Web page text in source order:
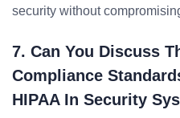
security without
7. Can You Discuss
Compliance
HIPAA In Security